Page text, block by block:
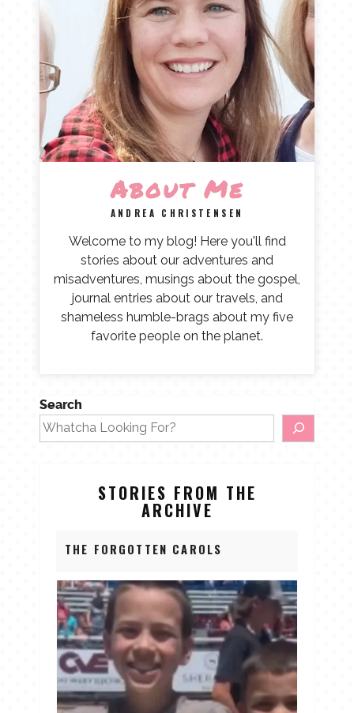
About Me
ANDREA CHRISTENSEN
Welcome to my blog! Here you'll find
stories about our adventures and
misadventures, musings about the gospel,
journal entries about our travels, and
shameless humble-brags about my five
favorite people on the planet.
Search
STORIES FROM THE
ARCHIVE
THE FORGOTTEN CAROLS